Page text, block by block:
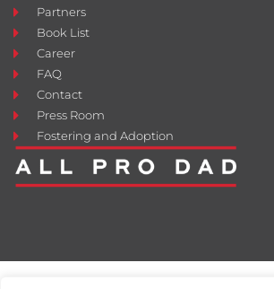
Partners
Book List
Career
FAQ
Contact
Press Room
Fostering and Adoption